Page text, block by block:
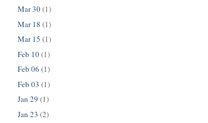
Mar 30(1)
Mar 18 (1)
Mar 15 (1)
Feb 10(1)
Feb 06 (1)
Feb 03 (1)
Jan 29 (1)
Jan 23 (2)